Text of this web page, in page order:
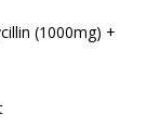
+